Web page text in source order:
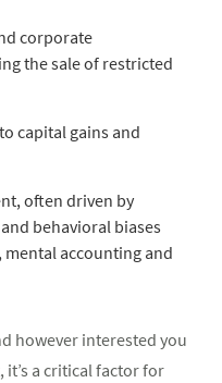
corporate
the sale of restricted
capital gains and
often driven by
behavioral biases
accounting and
however interested you
a critical factor for